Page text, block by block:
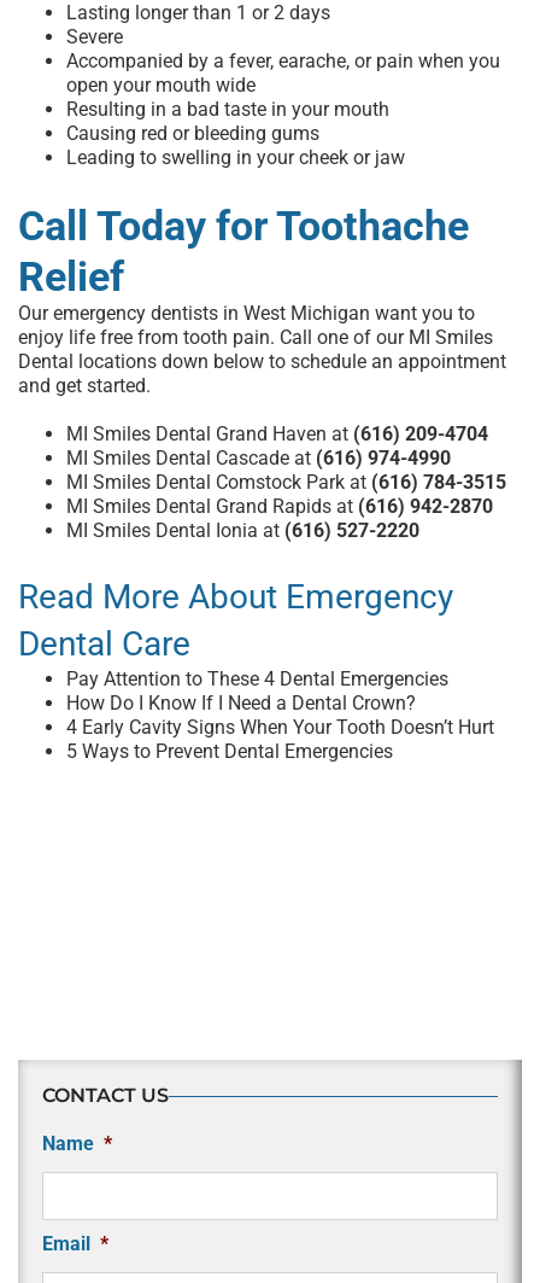
Lasting longer than 1 or 2 days
Severe
Accompanied by a fever, earache, or pain when you
open your mouth wide
Resulting in a bad taste in your mouth
Causing red or bleeding gums
Leading to swelling in your cheek or jaw
Call Today for Toothache
Relief
Ouremergency dentists in West Michigan want you to
enjoy life free from tooth pain. Call one of our MI Smiles
Dental locations down below to schedule an appointment
and get started.
MI Smiles Dental Grand Haven at (616) 209-4704
MI Smiles Dental Cascade at (616) 974-4990
MI Smiles Dental Comstock Park at (616) 784-3515
MI Smiles Dental Grand Rapids at (616) 942-2870
MI Smiles Dental Ionia at (616) 527-2220
Read More About Emergency
Dental Care
Pay Attention to These 4 Dental Emergencies
How Do I Know If I Need a Dental Crown?
4 Early Cavity Signs When Your Tooth Doesn’t Hurt
5 Ways to Prevent Dental Emergencies
CONTACT US
Name *
Email *